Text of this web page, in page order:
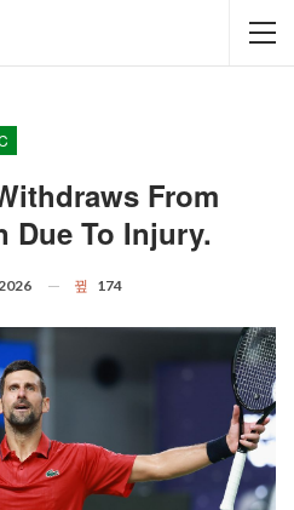
From
Due To Injury.
174